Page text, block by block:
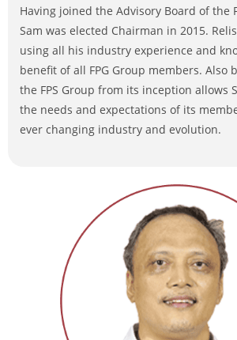
Having joined the Advisory Board of the
Sam was elected Chairman in 2015.
using all his industry experience and
benefit of all FPG Group members. Also
the FPS Group from its inception allows
the needs and expectations of its
ever changing industry and evolution.